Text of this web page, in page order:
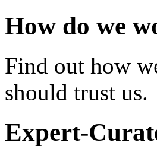
How do we
Find out how
should trust us.
Expert-